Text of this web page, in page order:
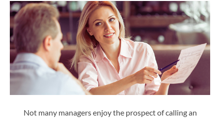
Not many managers enjoy the prospect of calling an